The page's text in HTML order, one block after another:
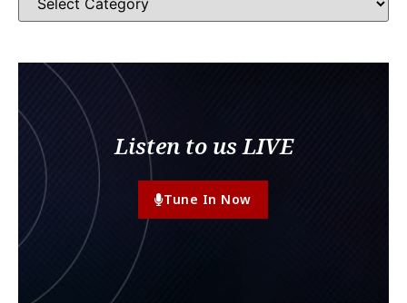
Listen to us LIVE
Tune In Now